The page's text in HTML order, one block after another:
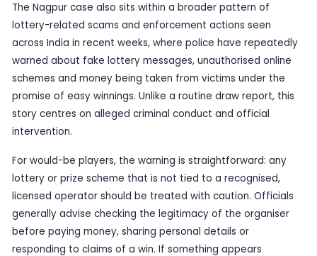
carried out by the Crime Branch, but does not
full identities of the accused in the short
While the candidate information is limited, the
significance is clear. Illegal online lottery
difficult for the public to spot because they
and ticket sales. That makes enforcement
important both for fraud prevention and for
protection.
The Nagpur case also sits within a broader